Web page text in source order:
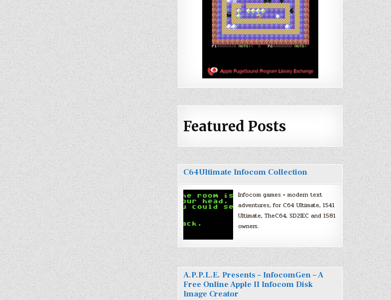
Featured Posts
C64Ultimate Infocom Collection
Infocom games + modern text
adventures, for C64 Ultimate, 1541
Ultimate, TheC64, SD2IEC and 1581
owners.
A.P.P.L.E. Presents – InfocomGen – A
Free Online Apple II Infocom Disk
Image Creator